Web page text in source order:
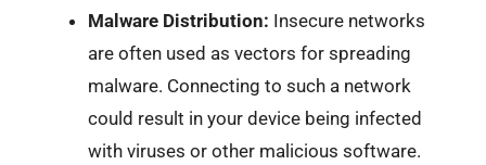
Malware Distribution: Insecure networks
are often used as vectors for spreading
malware. Connecting to such a network
could result in your device being infected
with viruses or other malicious software.